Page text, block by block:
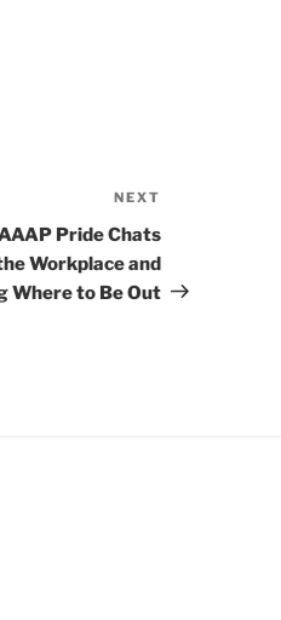
Post
NEXT
Pride Chats
Workplace and
Where to Be Out